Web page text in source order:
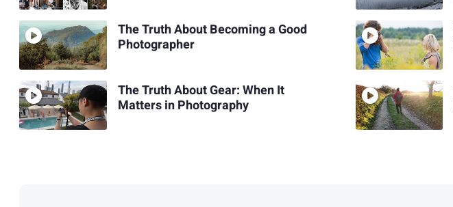
The Truth About Becoming a Good
Photographer
The Truth About Gear: When It
Matters in Photography